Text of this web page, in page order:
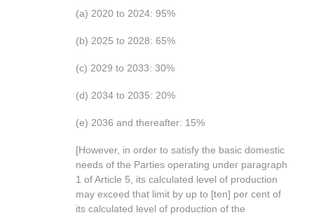
(a) 2020 to 2024: 95%
(b) 2025 to 2028: 65%
(c) 2029 to 2033: 30%
(d) 2034 to 2035: 20%
(e) 2036 and thereafter: 15%
[However, in order to satisfy the basic domestic
needs of the Parties operating under paragraph
1 of Article 5, its calculated level of production
may exceed that limit by up to [ten] per cent of
its calculated level of production of the